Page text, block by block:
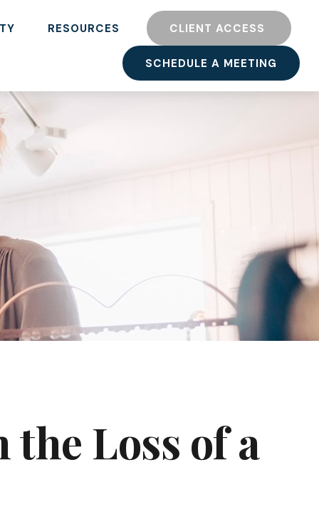
RESOURCES CLIENT ACCESS
SCHEDULE A MEETING
Loss of a